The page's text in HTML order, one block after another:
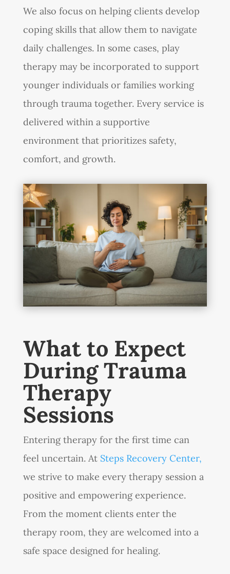
We also focus on helping clients develop
coping skills that allow them to navigate
daily challenges. In some cases, play
therapy may be incorporated to support
younger individuals or families working
through trauma together. Every service is
delivered within a supportive
environment that prioritizes safety,
comfort, and growth.
What to Expect
During Trauma
Therapy
Sessions
Entering therapy for the first time can
feel uncertain. At Steps Recovery Center,
we strive to make every therapy session a
positive and empowering experience.
From the moment clients enter the
therapy room, they are welcomed into a
safe space designed for healing.